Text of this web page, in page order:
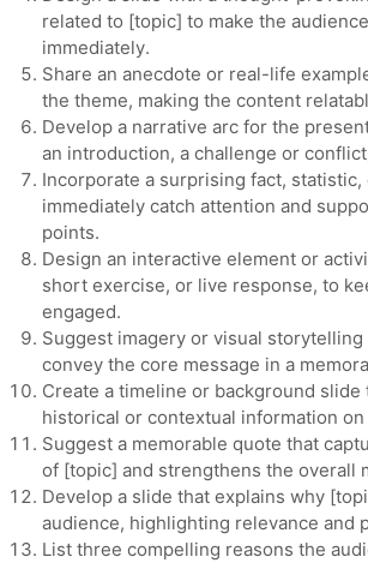
related to [topic] to make the
immediately.
Share an anecdote or real-life
the theme, making the content
Develop a narrative arc for the
an introduction, a challenge or
Incorporate a surprising fact,
immediately catch attention and
points.
Design an interactive element or
short exercise, or live response, to
engaged.
Suggest imagery or visual
convey the core message in a
Create a timeline or background slide
historical or contextual information
Suggest a memorable quote that
of [topic] and strengthens the overall
Develop a slide that explains why
audience, highlighting relevance and
List three compelling reasons the